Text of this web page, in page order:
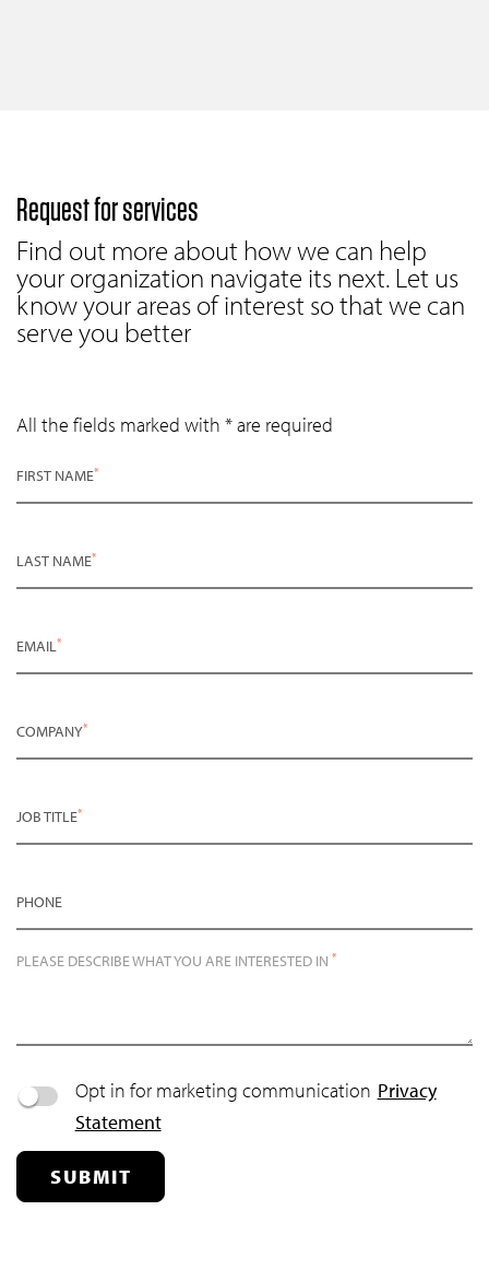
Request for services
Find out more about how we can help
your organization navigate its next. Let us
know your areas of interest so that we can
serve you better
All the fields marked with * are required
FIRST NAME*
LAST NAME*
EMAIL*
COMPANY*
JOB TITLE*
PHONE
PLEASE DESCRIBE WHAT YOU ARE INTERESTED IN *
Opt in for marketing communication Privacy
Statement
SUBMIT